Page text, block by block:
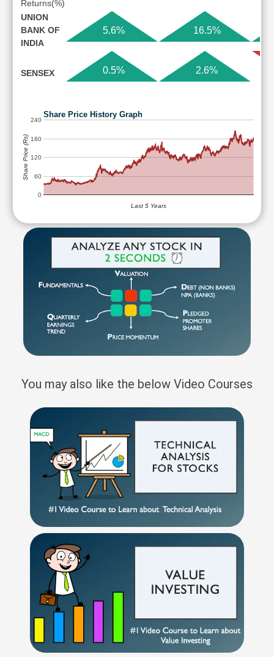
Returns(%)
UNION
BANK OF
INDIA
5.6% 16.5%
SENSEX 0.5% 2.6%
Share Price History Graph
0
60
120
180
240
Last 5 Years
Share Price (Rs)
You may also like the below Video Courses